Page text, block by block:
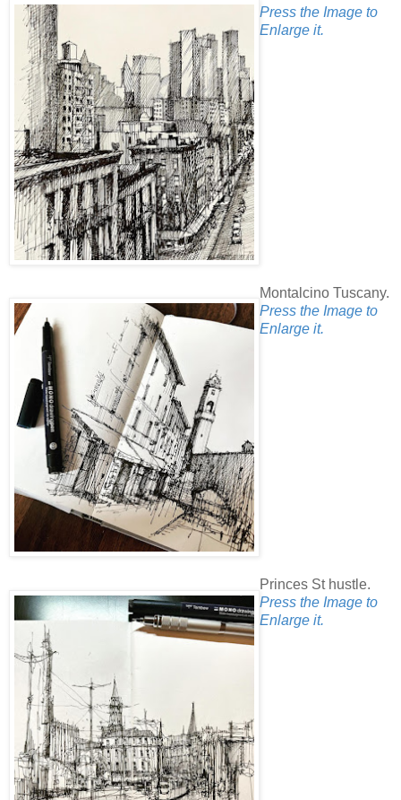
Press the Image to
Enlarge it.
Montalcino Tuscany.
Press the Image to
Enlarge it.
Princes St hustle.
Press the Image to
Enlarge it.